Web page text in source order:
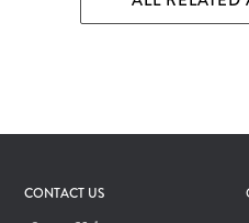
CONTACT US